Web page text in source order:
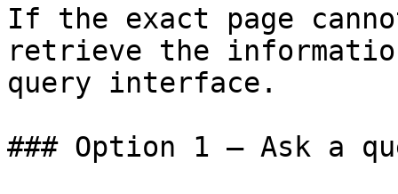
If the exact page
retrieve the
query interface.
### Option 1 — Ask a